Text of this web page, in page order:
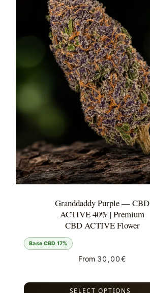
Granddaddy Purple — CBD
ACTIVE 40% | Premium
CBD ACTIVE Flower
Base CBD 17%
From 30,00€
SELECT OPTIONS